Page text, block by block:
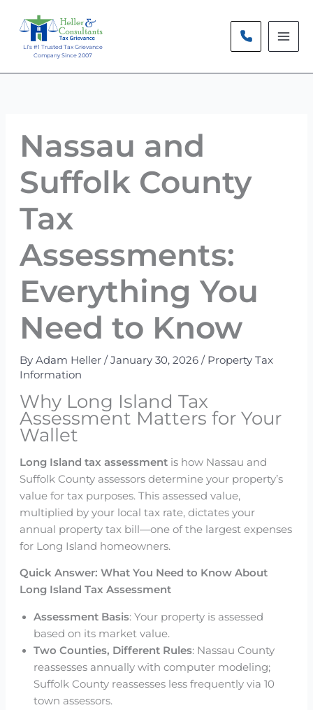
contentLI’s #1 Trusted Tax Grievance
Company Since 2007
Nassau and
Suffolk County
Tax
Assessments:
Everything You
Need to Know
By Adam Heller / January 30, 2026 / Property Tax
Information
Why Long Island Tax
Assessment Matters for Your
Wallet
Long Island tax assessmentis how Nassau and
Suffolk County assessors determine your property’s
value for tax purposes. This assessed value,
multiplied by your local tax rate, dictates your
annual property tax bill—one of the largest expenses
for Long Island homeowners.
Quick Answer: What You Need to Know About
Long Island Tax Assessment
Assessment Basis: Your property is assessed
based on its market value.
Two Counties, Different Rules: Nassau County
reassesses annually with computer modeling;
Suffolk County reassesses less frequently via 10
town assessors.